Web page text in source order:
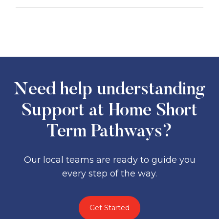
domestic help, meal prep, gardening,
shopping).
Need help understanding
Support at Home Short
Term Pathways?
Our local teams are ready to guide you
every step of the way.
Get Started